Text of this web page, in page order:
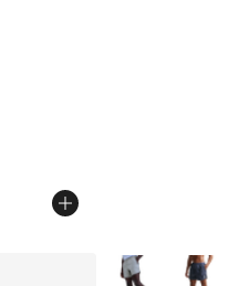
out of 5 stars], 4 reviews
More Colors